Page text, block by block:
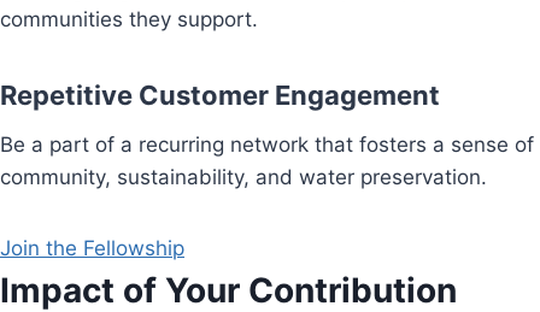
communities they support.
Repetitive Customer Engagement
Be a part of a recurring network that fosters a sense of
community, sustainability, and water preservation.
Join the Fellowship
Impact of Your Contribution